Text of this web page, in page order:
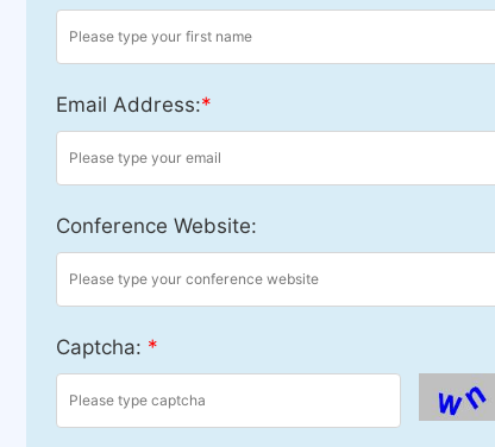
Email Address:*
Conference Website:
Captcha: *